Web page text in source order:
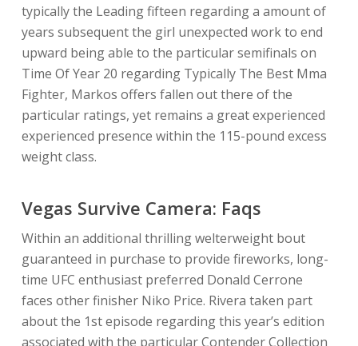
typically the Leading fifteen regarding a amount of
years subsequent the girl unexpected work to end
upward being able to the particular semifinals on
Time Of Year 20 regarding Typically The Best Mma
Fighter, Markos offers fallen out there of the
particular ratings, yet remains a great experienced
experienced presence within the 115-pound excess
weight class.
Vegas Survive Camera: Faqs
Within an additional thrilling welterweight bout
guaranteed in purchase to provide fireworks, long-
time UFC enthusiast preferred Donald Cerrone
faces other finisher Niko Price. Rivera taken part
about the 1st episode regarding this year’s edition
associated with the particular Contender Collection